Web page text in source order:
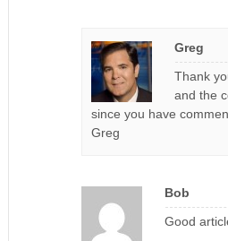
Greg
Thank
and the
since you have
Greg
Bob
Good